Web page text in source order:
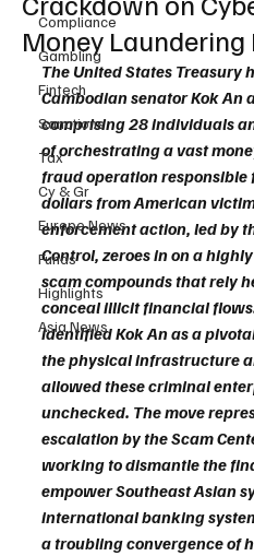
Compliance
Gambling
Fintech
Sanctions
Tax
Cy & Gr
Europe News
Funds
Highlights
Asia News
Money
The United States Treasury
Cambodian senator Kok
comprising 28 individuals
of orchestrating a vast
fraud operation
dollars from American
enforcement action, led by
Control, zeroes in on a
scam compounds that rely
conceal illicit financial
identified Kok An as a
the physical infrastructure
allowed these criminal
unchecked. The move
escalation by the Scam
working to dismantle the
empower Southeast Asian
international banking
a troubling convergence of